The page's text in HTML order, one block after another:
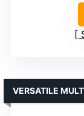
VERSATILE